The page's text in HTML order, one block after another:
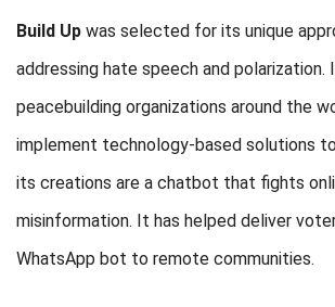
Build Up was selected for its unique
addressing hate speech and
peacebuilding organizations around the
implement technology-based solutions
its creations are a chatbot that fights
misinformation. It has helped deliver
WhatsApp bot to remote communities.